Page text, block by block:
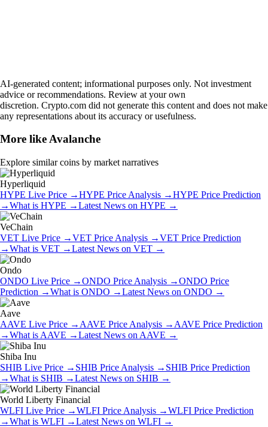
AI-generated content; informational purposes only. Not investment
advice or recommendations. Review at your own
discretion. Crypto.com did not generate this content and does not make
any representations about its accuracy or usefulness.
More likeAvalanche
Explore similar coins by market narratives
Hyperliquid
HYPE Live Price →HYPE Price Analysis →HYPE Price Prediction
→What is HYPE →Latest News on HYPE →
VeChain
VET Live Price →VET Price Analysis →VET Price Prediction
→What is VET →Latest News on VET →
Ondo
ONDO Live Price →ONDO Price Analysis →ONDO Price
Prediction →What is ONDO →Latest News on ONDO →
Aave
AAVE Live Price → AAVE Price Analysis → AAVE Price Prediction
→What is AAVE →Latest News on AAVE →
Shiba Inu
SHIB Live Price → SHIB Price Analysis → SHIB Price Prediction
→What is SHIB →Latest News on SHIB →
World Liberty Financial
WLFI Live Price →WLFI Price Analysis →WLFI Price Prediction
→What is WLFI →Latest News on WLFI →